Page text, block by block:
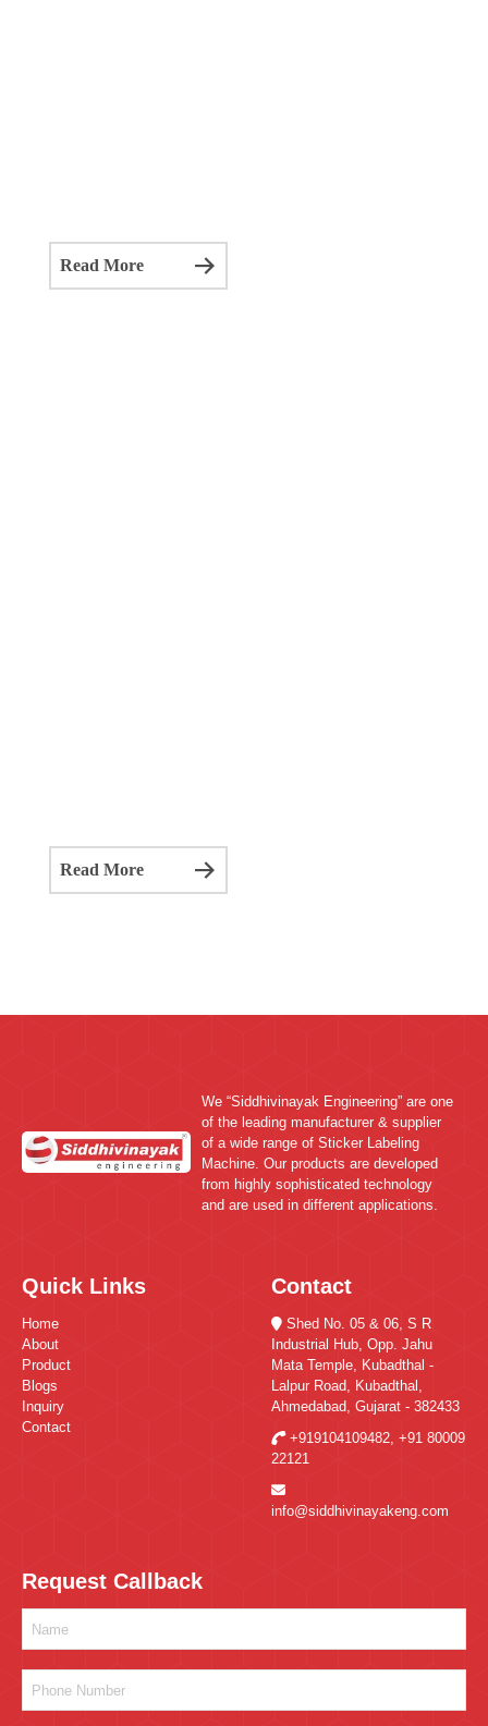
We “Siddhivinayak Engineering” are one
of the leading manufacturer & supplier
of a wide range of Sticker Labeling
Machine. Our products are developed
from highly sophisticated technology
and are used in different applications.
Quick Links
Home
About
Product
Blogs
Inquiry
Contact
Contact
Shed No. 05 & 06, S R
Industrial Hub, Opp. Jahu
Mata Temple, Kubadthal -
Lalpur Road, Kubadthal,
Ahmedabad, Gujarat - 382433
+919104109482, +91 80009
22121
info@siddhivinayakeng.com
Request Callback